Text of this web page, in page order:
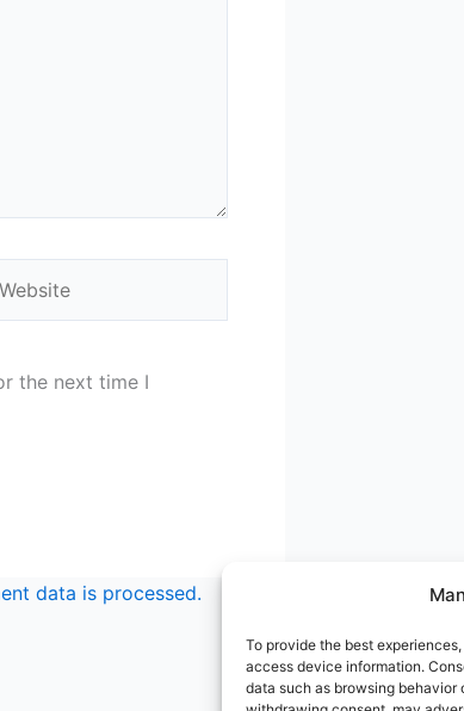
To provide the best
access device information.
data such as browsing behavior
the next time I
data is processed.